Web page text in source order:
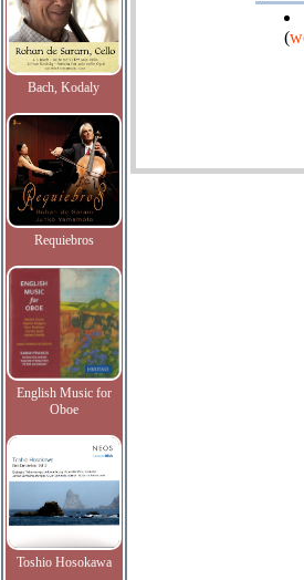
Bach, Kodaly
Requiebros
English Music for
Oboe
Toshio Hosokawa
(